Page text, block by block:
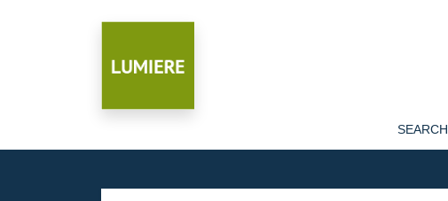
SEARCH